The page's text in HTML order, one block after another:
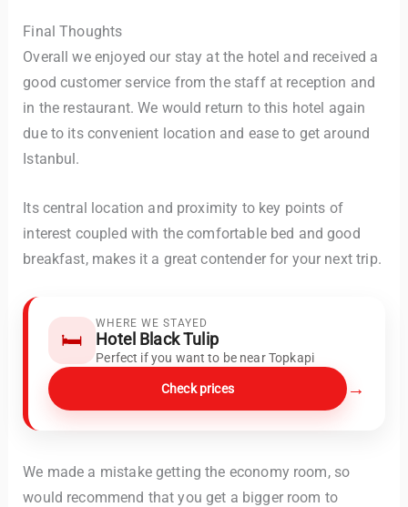
Final Thoughts
Overall we enjoyed our stay at the hotel and received a
good customer service from the staff at reception and
in the restaurant. We would return to this hotel again
due to its convenient location and ease to get around
Istanbul.
Its central location and proximity to key points of
interest coupled with the comfortable bed and good
breakfast, makes it a great contender for your next trip.
🛏️
WHERE WE STAYED
Hotel Black Tulip
Perfect if you want to be near Topkapi
Check prices →
We made a mistake getting the economy room, so
would recommend that you get a bigger room to